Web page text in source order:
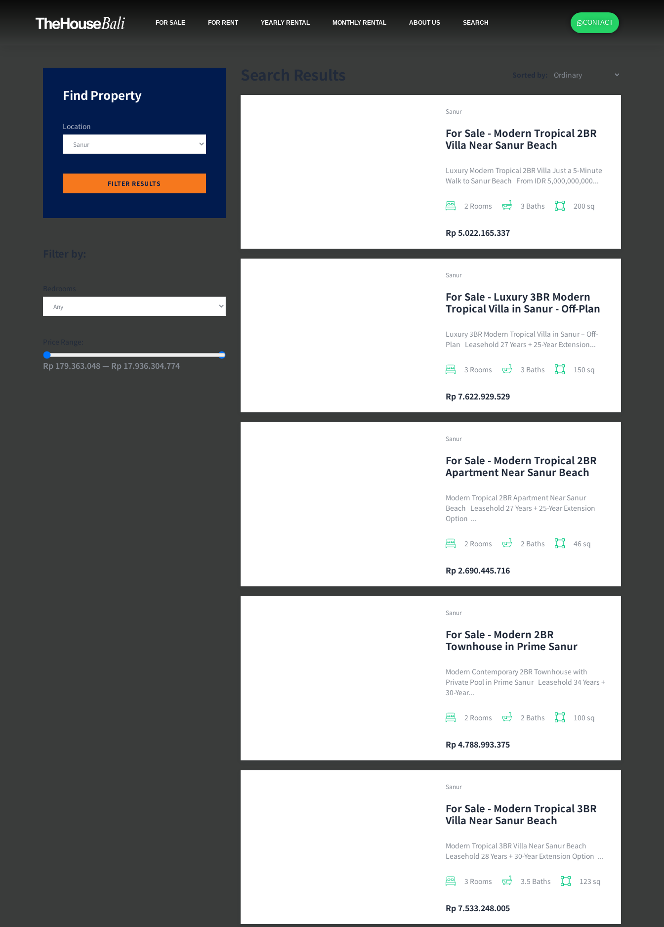
FOR SALE FOR RENT YEARLY RENTAL MONTHLY RENTAL ABOUT US SEARCH CONTACT
Find Property
Location
FILTER RESULTS
Filter by:
Bedrooms
Price Range:
Rp 179.363.048 — Rp 17.936.304.774
Search Results Sorted by:
Sanur
For Sale - Modern Tropical 2BR
Villa Near Sanur Beach
Luxury Modern Tropical 2BR Villa Just a 5-Minute
Walk to Sanur Beach From IDR 5,000,000,000...
2 Rooms 3 Baths 200 sq
Rp 5.022.165.337
Sanur
For Sale - Luxury 3BR Modern
Tropical Villa in Sanur - Off-Plan
Luxury 3BR Modern Tropical Villa in Sanur – Off-
Plan Leasehold 27 Years + 25-Year Extension...
3 Rooms 3 Baths 150 sq
Rp 7.622.929.529
Sanur
For Sale - Modern Tropical 2BR
Apartment Near Sanur Beach
Modern Tropical 2BR Apartment Near Sanur
Beach Leasehold 27 Years + 25-Year Extension
Option ...
2 Rooms 2 Baths 46 sq
Rp 2.690.445.716
Sanur
For Sale - Modern 2BR
Townhouse in Prime Sanur
Modern Contemporary 2BR Townhouse with
Private Pool in Prime Sanur Leasehold 34 Years +
30-Year...
2 Rooms 2 Baths 100 sq
Rp 4.788.993.375
Sanur
For Sale - Modern Tropical 3BR
Villa Near Sanur Beach
Modern Tropical 3BR Villa Near Sanur Beach
Leasehold 28 Years + 30-Year Extension Option ...
3 Rooms 3.5 Baths 123 sq
Rp 7.533.248.005